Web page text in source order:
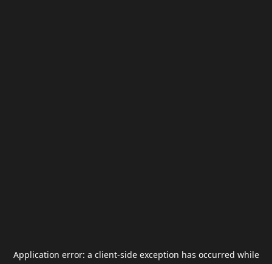
Application error: a client-side exception has occurred while